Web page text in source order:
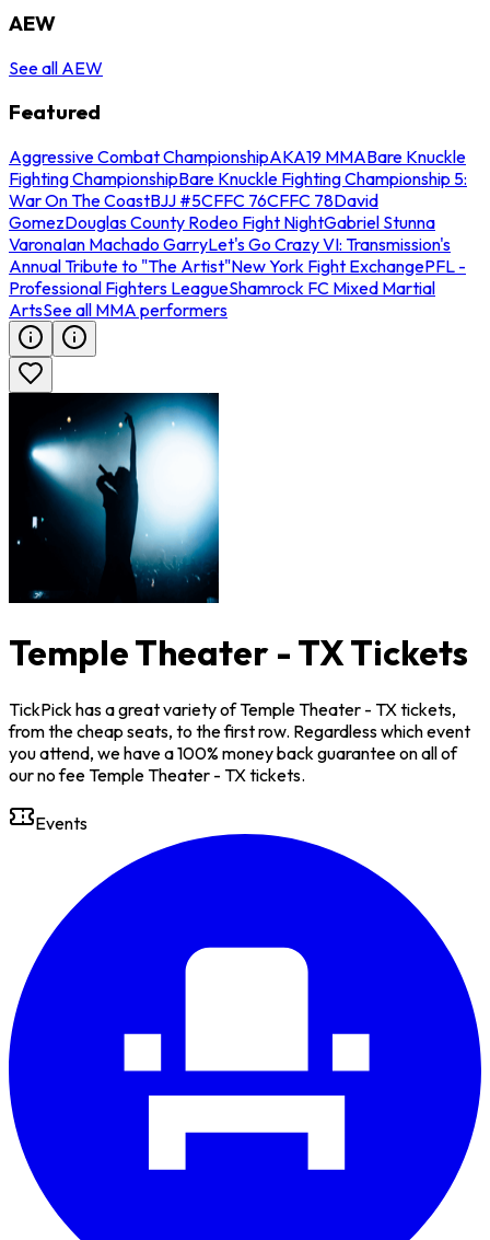
AEW
See all AEW
Featured
Aggressive Combat ChampionshipAKA19 MMABare Knuckle
Fighting ChampionshipBare Knuckle Fighting Championship 5:
War On The CoastBJJ #5CFFC 76CFFC 78David
GomezDouglas County Rodeo Fight NightGabriel Stunna
VaronaIan Machado GarryLet's Go Crazy VI: Transmission's
Annual Tribute to "The Artist"New York Fight ExchangePFL -
Professional Fighters LeagueShamrock FC Mixed Martial
ArtsSee all MMA performers
Temple Theater - TX Tickets
TickPick has a great variety of Temple Theater - TX tickets,
from the cheap seats, to the first row. Regardless which event
you attend, we have a 100% money back guarantee on all of
our no fee Temple Theater - TX tickets.
Events